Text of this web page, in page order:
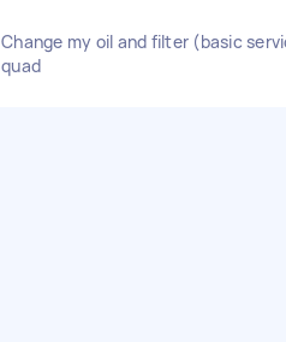
Change my oil and filter (basic
quad